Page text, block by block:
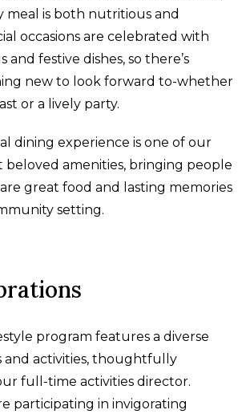
meal is both nutritious and
occasions are celebrated with
festive dishes, so there’s
new to look forward to-whether
or a lively party.
dining experience is one of our
beloved amenities, bringing people
great food and lasting memories
setting.
program features a diverse
and activities, thoughtfully
full-time activities director.
participating in invigorating